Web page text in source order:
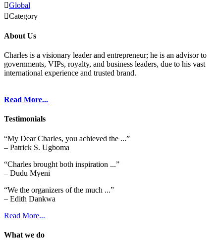
Global
Category
About Us
Charles is a visionary leader and entrepreneur; he is an advisor to
governments, VIPs, royalty, and business leaders, due to his vast
international experience and trusted brand.
Read More...
Testimonials
“My Dear Charles, you achieved the ...”
– Patrick S. Ugboma
“Charles brought both inspiration ...”
– Dudu Myeni
“We the organizers of the much ...”
– Edith Dankwa
Read More...
What we do